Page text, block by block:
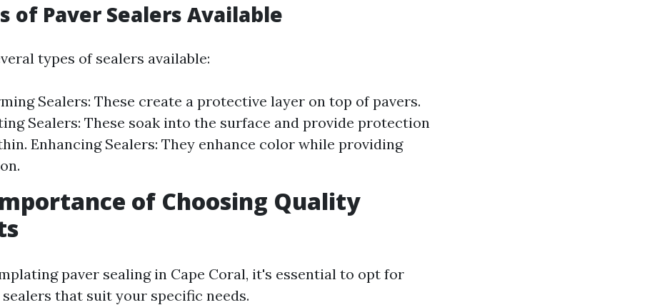
of Paver Sealers Available
types of sealers available:
Sealers: These create a protective layer on top of pavers.
Sealers: These soak into the surface and provide protection
Enhancing Sealers: They enhance color while providing
of Choosing Quality
paver sealing in Cape Coral, it's essential to opt for
that suit your specific needs.